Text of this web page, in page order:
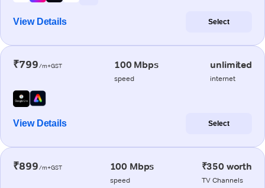
View Details Select
₹799/m+GST 100 Mbps
speed
unlimited
internet
View Details Select
₹899/m+GST 100 Mbps
speed
₹350 worth
TV Channels